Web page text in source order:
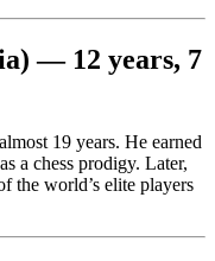
— 12 years, 7
19 years. He earned
a chess prodigy. Later,
the world’s elite players